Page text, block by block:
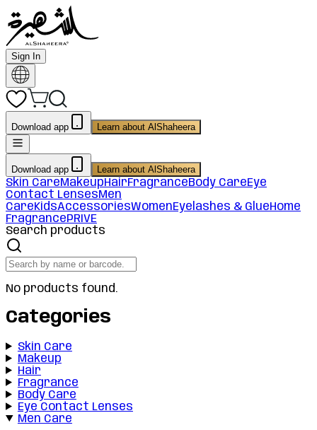
Sign In
Download app Learn about AlShaheera
Download app Learn about AlShaheera
Skin CareMakeupHairFragranceBody CareEye
Contact LensesMen
CareKidsAccessoriesWomenEyelashes & GlueHome
FragrancePRIVE
Search products
No products found.
Categories
Skin Care
Makeup
Hair
Fragrance
Body Care
Eye Contact Lenses
Men Care